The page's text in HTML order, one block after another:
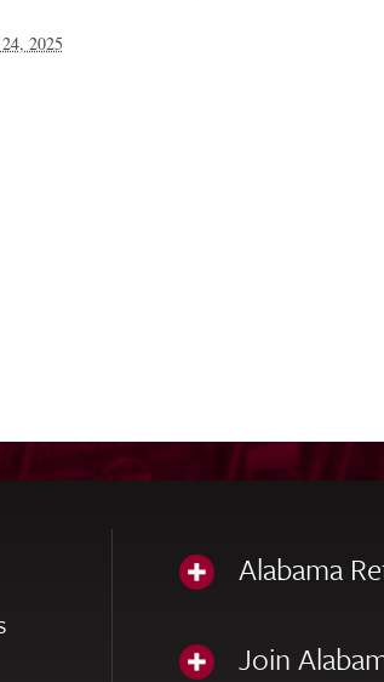
2025
Alabama
Join